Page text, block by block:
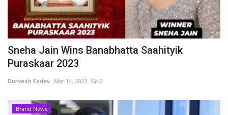
Sneha Jain Wins Banabhatta Saahityik
Puraskaar 2023
Durvesh Yadav Mar 14, 2023 0
Brand News